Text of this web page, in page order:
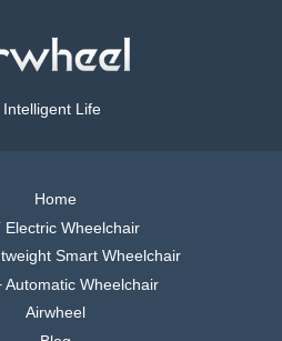
Intelligent Life
Home
Electric Wheelchair
Smart Wheelchair
Automatic Wheelchair
Airwheel